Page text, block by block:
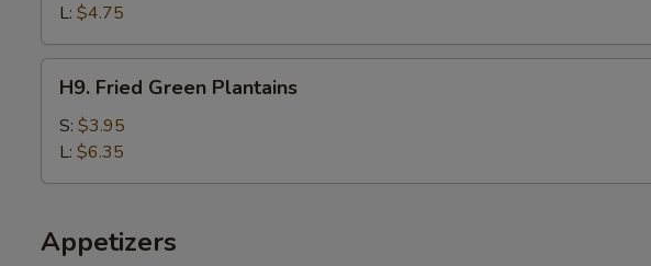
L: $4.75
Fried
Green
Plantains
H9. Fried Green Plantains
S: $3.95
L: $6.35
Appetizers